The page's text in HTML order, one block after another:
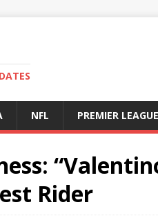
NFL PREMIER LEAGUE
Rider